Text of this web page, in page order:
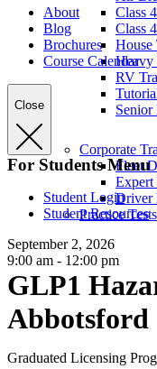
Class
Class
House
Heavy
RV
Senior
Corporate
Fleet
Expert
Driver
Practice Tests
About
Blog
Brochures
Course Calendar
Close
For Students Menu
Student Login
Student Resources
September 2, 2026
9:00 am - 12:00 pm
GLP1
Abbotsford
Graduated Licensing